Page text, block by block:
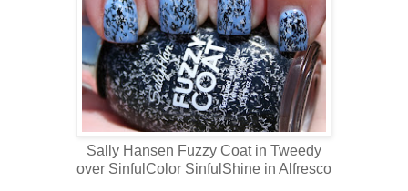
Sally Hansen Fuzzy Coat in Tweedy
over SinfulColor SinfulShine in Alfresco